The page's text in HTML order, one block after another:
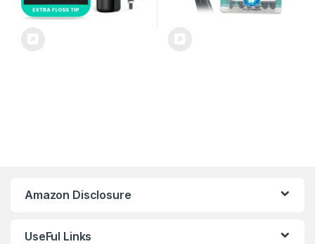
Amazon Disclosure
UseFul Links